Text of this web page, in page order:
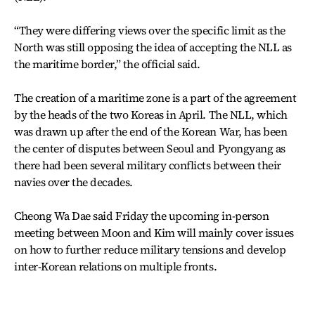
“They were differing views over the specific limit as the
North was still opposing the idea of accepting the NLL as
the maritime border,” the official said.
The creation of a maritime zone is a part of the agreement
by the heads of the two Koreas in April. The NLL, which
was drawn up after the end of the Korean War, has been
the center of disputes between Seoul and Pyongyang as
there had been several military conflicts between their
navies over the decades.
Cheong Wa Dae said Friday the upcoming in-person
meeting between Moon and Kim will mainly cover issues
on how to further reduce military tensions and develop
inter-Korean relations on multiple fronts.